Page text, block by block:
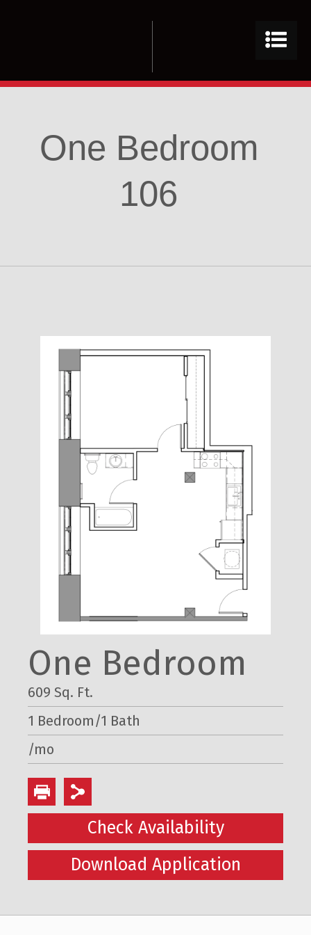
One Bedroom
106
One Bedroom
609 Sq. Ft.
1 Bedroom/1 Bath
/mo
Check Availability
Download Application